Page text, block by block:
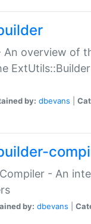
An overview of
ExtUtils::Builder
by: dbevans
- An
by: dbevans